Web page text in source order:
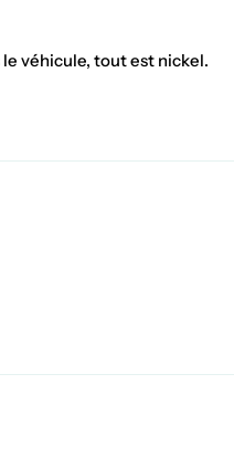
véhicule, tout est nickel.